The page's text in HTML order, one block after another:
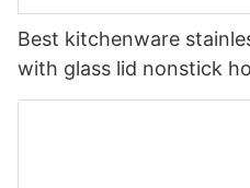
Best kitchenware
with glass lid nonstick
pan company -